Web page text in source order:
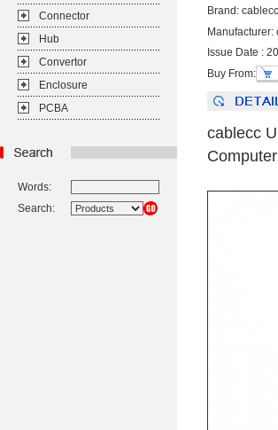
Connector
Hub
Convertor
Enclosure
PCBA
Words:
Search:
Brand: cablecc
Manufacturer:
Issue Date :
Buy From:
cablecc
Computer